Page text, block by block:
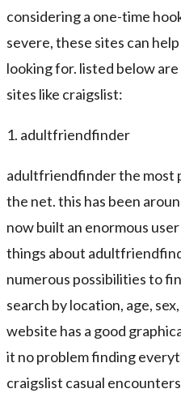
considering a one-time
severe, these sites can
looking for. listed below
sites like craigslist:
1. adultfriendfinder
adultfriendfinder the most
the net. this has been
now built an enormous
things about
numerous possibilities to
search by location, age,
website has a good
it no problem finding
craigslist casual encounters